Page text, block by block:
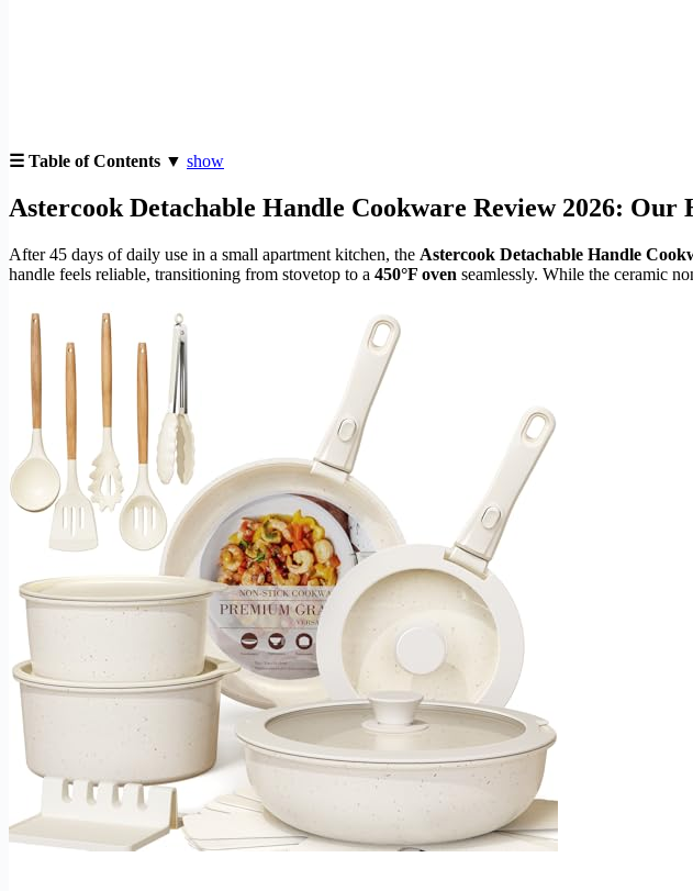
☰ Table of Contents ▼ show
Astercook Detachable Handle Cookware Review 2026:
After 45 days of daily use in a small apartment kitchen, the Astercook Detachable Handle
handle feels reliable, transitioning from stovetop to a 450°F oven seamlessly. While the ceramic